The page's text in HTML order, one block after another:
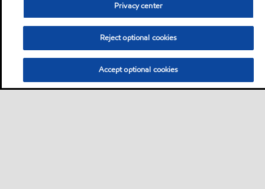
Privacy center
Reject optional cookies
Accept optional cookies